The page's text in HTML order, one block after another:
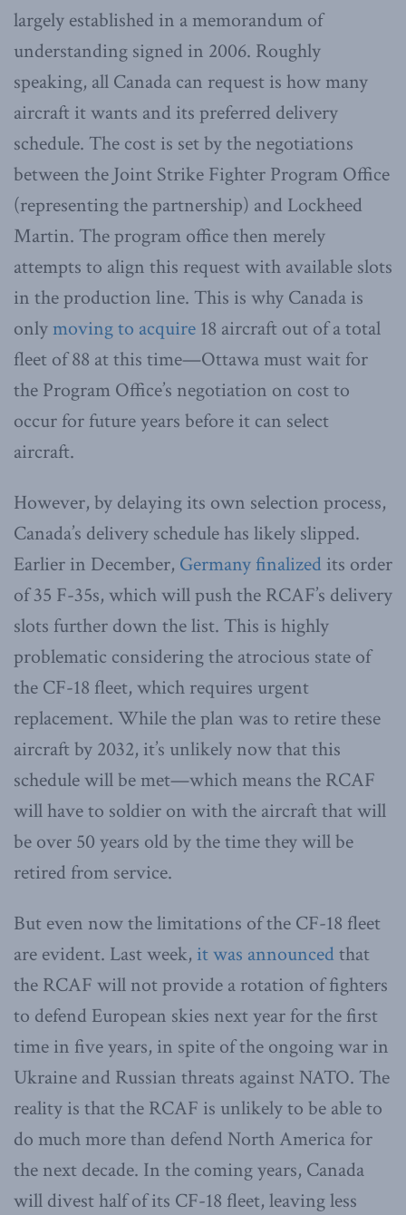
largely established in a memorandum of
understanding signed in 2006. Roughly
speaking, all Canada can request is how many
aircraft it wants and its preferred delivery
schedule. The cost is set by the negotiations
between the Joint Strike Fighter Program Office
(representing the partnership) and Lockheed
Martin. The program office then merely
attempts to align this request with available slots
in the production line. This is why Canada is
onlymoving to acquire 18 aircraft out of a total
fleet of 88 at this time—Ottawa must wait for
the Program Office’s negotiation on cost to
occur for future years before it can select
aircraft.
However, by delaying its own selection process,
Canada’s delivery schedule has likely slipped.
Earlier in December, Germany finalized its order
of 35 F-35s, which will push the RCAF’s delivery
slots further down the list. This is highly
problematic considering the atrocious state of
the CF-18 fleet, which requires urgent
replacement. While the plan was to retire these
aircraft by 2032, it’s unlikely now that this
schedule will be met—which means the RCAF
will have to soldier on with the aircraft that will
be over 50 years old by the time they will be
retired from service.
But even now the limitations of the CF-18 fleet
are evident. Last week, it was announcedthat
the RCAF will not provide a rotation of fighters
to defend European skies next year for the first
time in five years, in spite of the ongoing war in
Ukraine and Russian threats against NATO. The
reality is that the RCAF is unlikely to be able to
do much more than defend North America for
the next decade. In the coming years, Canada
will divest half of its CF-18 fleet, leaving less